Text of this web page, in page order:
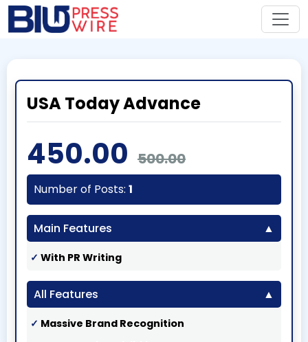
USA Today Advance
450.00 500.00
Number of Posts: 1
Main Features
With PR Writing
All Features
Massive Brand Recognition